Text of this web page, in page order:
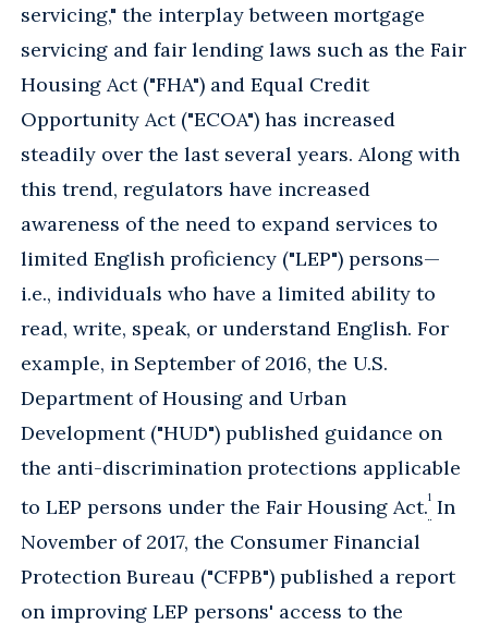
servicing," the interplay between mortgage
servicing and fair lending laws such as the Fair
Housing Act ("FHA") and Equal Credit
Opportunity Act ("ECOA") has increased
steadily over the last several years. Along with
this trend, regulators have increased
awareness of the need to expand services to
limited English proficiency ("LEP") persons—
i.e., individuals who have a limited ability to
read, write, speak, or understand English. For
example, in September of 2016, the U.S.
Department of Housing and Urban
Development ("HUD") published guidance on
the anti-discrimination protections applicable
to LEP persons under the Fair Housing Act.1 In
November of 2017, the Consumer Financial
Protection Bureau ("CFPB") published a report
on improving LEP persons' access to the